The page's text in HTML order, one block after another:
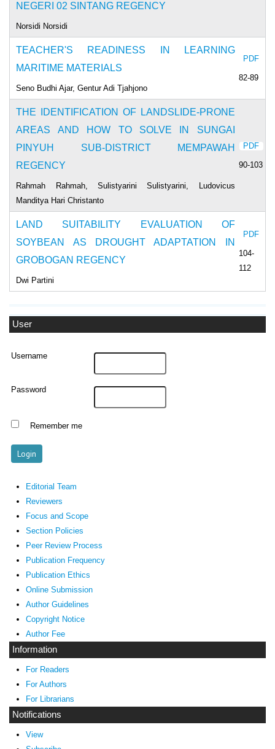
User
Username
Password
Remember me
Editorial Team
Reviewers
Focus and Scope
Section Policies
Peer Review Process
Publication Frequency
Publication Ethics
Online Submission
Author Guidelines
Copyright Notice
Author Fee
Information
For Readers
For Authors
For Librarians
Notifications
View
NEGERI 02 SINTANG REGENCY
Norsidi Norsidi
TEACHER'S READINESS IN LEARNING
MARITIME MATERIALS
Seno Budhi Ajar, Gentur Adi Tjahjono
PDF
82-89
THE IDENTIFICATION OF LANDSLIDE-PRONE
AREAS AND HOW TO SOLVE IN SUNGAI
PINYUH SUB-DISTRICT MEMPAWAH
REGENCY
Rahmah Rahmah, Sulistyarini Sulistyarini, Ludovicus
Manditya Hari Christanto
PDF
90-103
LAND SUITABILITY EVALUATION OF
SOYBEAN AS DROUGHT ADAPTATION IN
GROBOGAN REGENCY
Dwi Partini
PDF
104-
112